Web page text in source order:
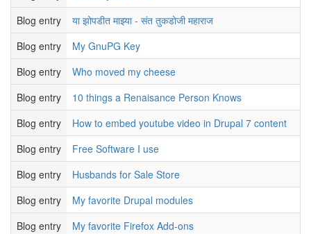
Blog entry
या झोपडीत माझ्या - संत तुकडोजी महाराज
Blog entry
My GnuPG Key
Blog entry
Who moved my cheese
Blog entry
10 things a Renaisance Person Knows
Blog entry
How to embed youtube video in Drupal 7 content
Blog entry
Free Software I use
Blog entry
Husbands for Sale Store
Blog entry
My favorite Drupal modules
Blog entry
My favorite Firefox Add-ons